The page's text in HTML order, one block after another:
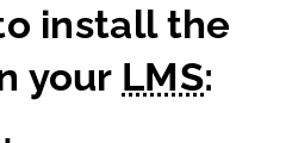
install the
your LMS: